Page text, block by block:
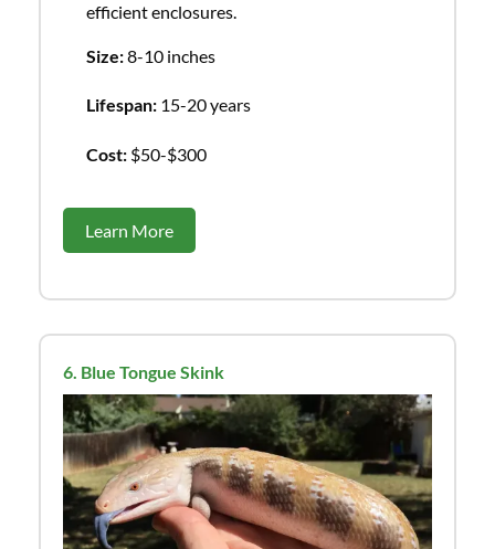
efficient enclosures.
Size:8-10 inches
Lifespan:15-20 years
Cost:$50-$300
Learn More
6. Blue Tongue Skink